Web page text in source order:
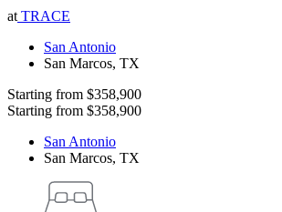
at TRACE
San Antonio
San Marcos, TX
Starting from $358,900
Starting from $358,900
San Antonio
San Marcos, TX